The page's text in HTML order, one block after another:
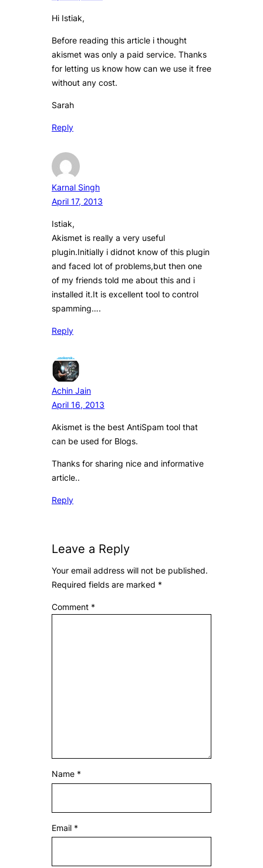
Hi Istiak,
Before reading this article i thought
akismet was only a paid service. Thanks
for letting us know how can we use it free
without any cost.
Sarah
Reply
Karnal Singh
April 17, 2013
Istiak,
Akismet is really a very useful
plugin.Initially i didnot know of this plugin
and faced lot of problems,but then one
of my friends told me about this and i
installed it.It is excellent tool to control
spamming….
Reply
Achin Jain
April 16, 2013
Akismet is the best AntiSpam tool that
can be used for Blogs.
Thanks for sharing nice and informative
article..
Reply
Leave a Reply
Your email address will not be published.
Required fields are marked *
Comment *
Name *
Email *